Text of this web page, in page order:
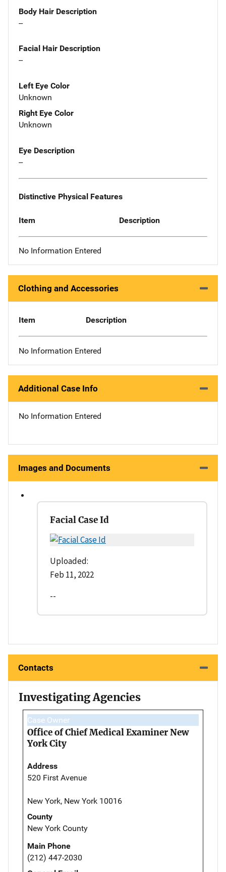
Body Hair Description
--
Facial Hair Description
--
Left Eye Color
Unknown
Right Eye Color
Unknown
Eye Description
--
Distinctive Physical Features
Item Description
No Information Entered
Clothing and Accessories
Item Description
No Information Entered
Additional Case Info
No Information Entered
Images and Documents
Facial Case Id
Uploaded:
Feb 11, 2022
--
Contacts
Investigating Agencies
Case Owner
Office of Chief Medical Examiner New
York City
Address
520 First Avenue
New York, New York 10016
County
New York County
Main Phone
(212) 447-2030